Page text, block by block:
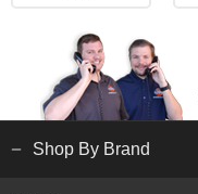
Shop By Brand